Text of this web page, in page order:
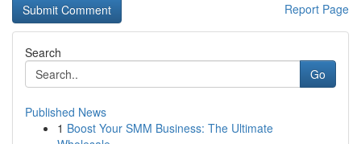
Report Page
Search
Go
Published News
1 Boost Your SMM Business: The Ultimate